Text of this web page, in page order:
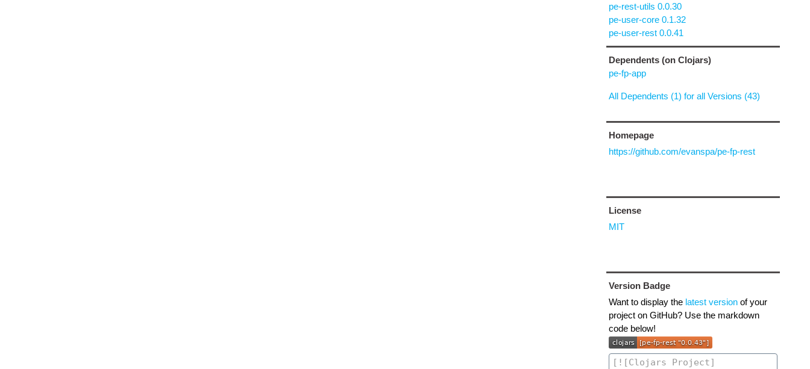
pe-rest-utils 0.0.30
pe-user-core 0.1.32
pe-user-rest 0.0.41
Dependents (on Clojars)
pe-fp-app
All Dependents (1) for all Versions (43)
Homepage
https://github.com/evanspa/pe-fp-rest
License
MIT
Version Badge
Want to display the latest versionof your
project on GitHub? Use the markdown
code below!